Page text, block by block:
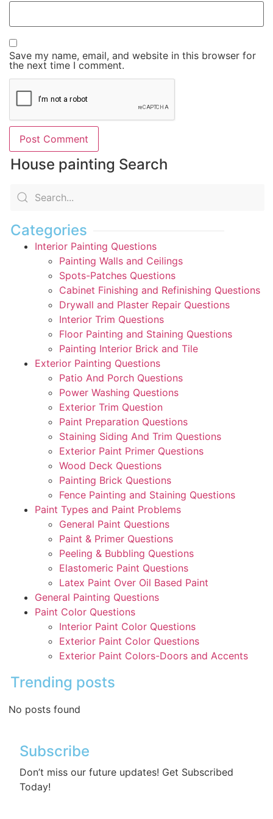
Save my name, email, and website in this browser for
the next time I comment.
House painting Search
Categories
Interior Painting Questions
Painting Walls and Ceilings
Spots-Patches Questions
Cabinet Finishing and Refinishing Questions
Drywall and Plaster Repair Questions
Interior Trim Questions
Floor Painting and Staining Questions
Painting Interior Brick and Tile
Exterior Painting Questions
Patio And Porch Questions
Power Washing Questions
Exterior Trim Question
Paint Preparation Questions
Staining Siding And Trim Questions
Exterior Paint Primer Questions
Wood Deck Questions
Painting Brick Questions
Fence Painting and Staining Questions
Paint Types and Paint Problems
General Paint Questions
Paint & Primer Questions
Peeling & Bubbling Questions
Elastomeric Paint Questions
Latex Paint Over Oil Based Paint
General Painting Questions
Paint Color Questions
Interior Paint Color Questions
Exterior Paint Color Questions
Exterior Paint Colors-Doors and Accents
Trending posts
No posts found
Subscribe
Don’t miss our future updates! Get Subscribed
Today!